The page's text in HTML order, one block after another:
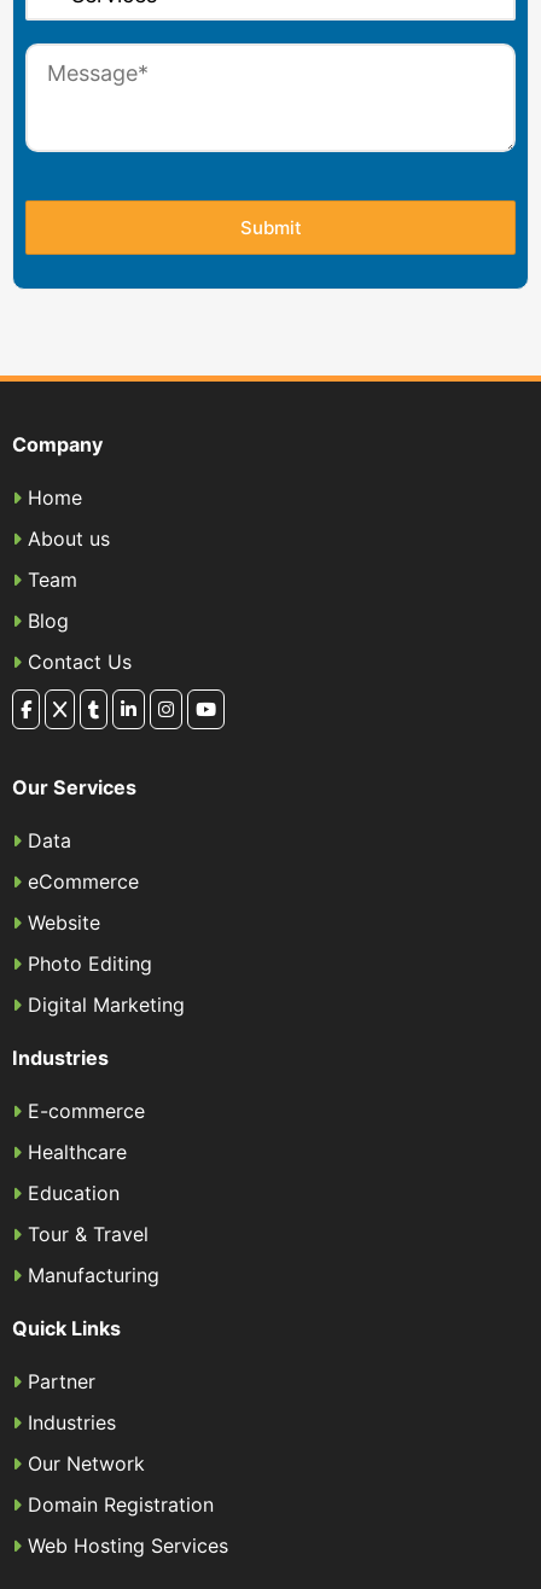
Company
Home
About us
Team
Blog
Contact Us
Our Services
Data
eCommerce
Website
Photo Editing
Digital Marketing
Industries
E-commerce
Healthcare
Education
Tour & Travel
Manufacturing
Quick Links
Partner
Industries
Our Network
Domain Registration
Web Hosting Services